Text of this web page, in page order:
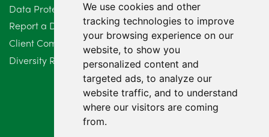
We use cookies and other
tracking technologies to improve
your browsing experience on our
website, to show you
personalized content and
targeted ads, to analyze our
website traffic, and to understand
where our visitors are coming
from.
January 2024
December 2023
November 2023
Data Protection Compliant Policy
Report a Data Protection Complaint
Client Complaint Policy (Mediation Services Only)
Diversity Report 2025